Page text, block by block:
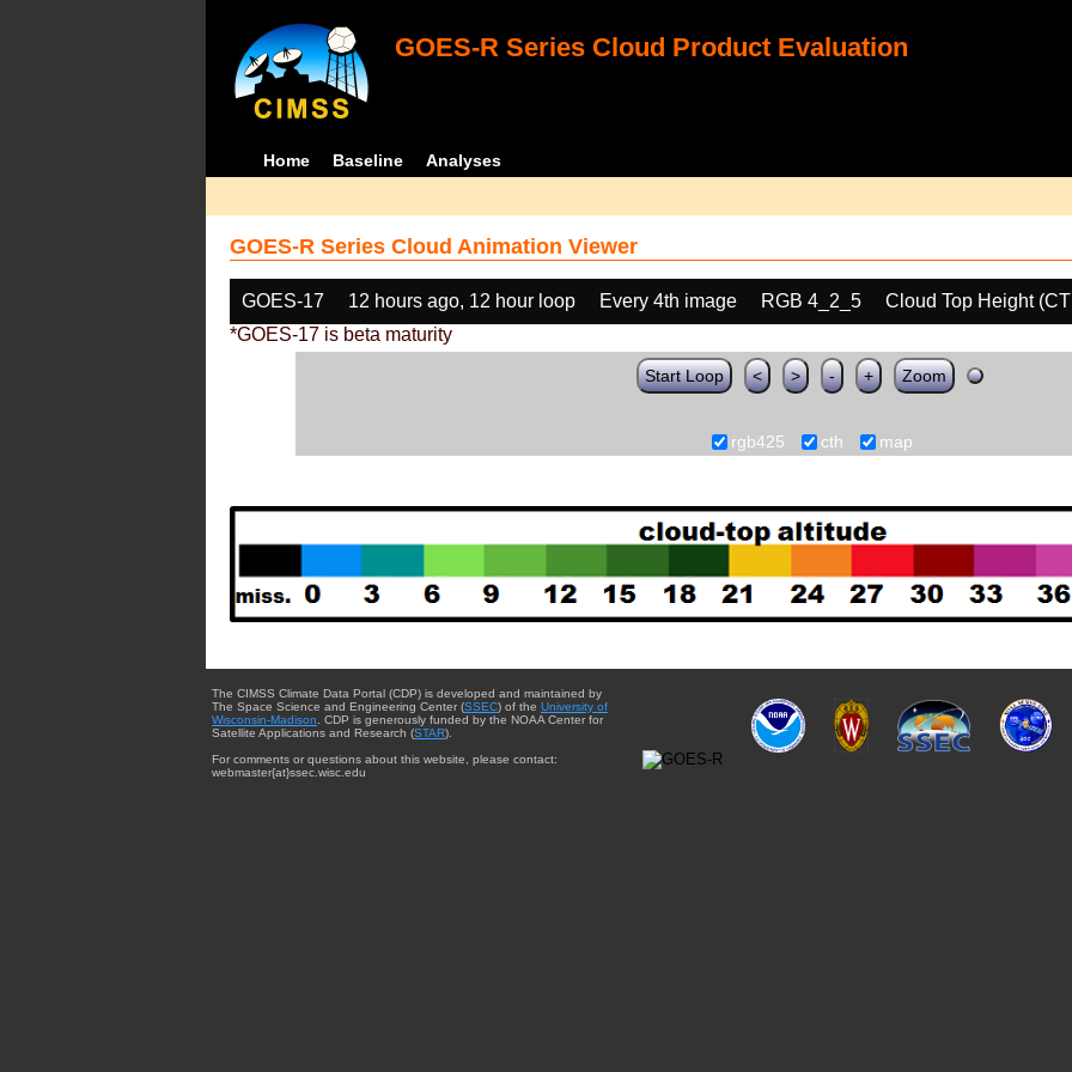
GOES-R Series Cloud Product Evaluation
Home Baseline Analyses
GOES-R Series Cloud Animation Viewer
GOES-17 12 hours ago, 12 hour loop Every 4th image RGB 4_2_5
Cloud Top Height
*GOES-17 is beta maturity
Start Loop < > - + Zoom
rgb425 cth map
The CIMSS Climate Data Portal (CDP) is developed and maintained by
The Space Science and Engineering Center (SSEC) of the University of
Wisconsin-Madison . CDP is generously funded by the NOAA Center for
Satellite Applications and Research (STAR).
For comments or questions about this website, please contact:
webmaster{at}ssec.wisc.edu